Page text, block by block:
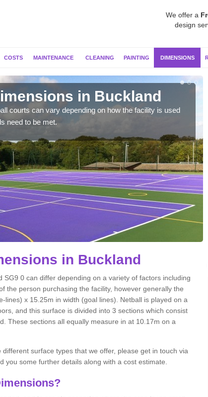
We offer a
design
COSTS MAINTENANCE CLEANING PAINTING DIMENSIONS
in Buckland
courts can vary depending on how the facility is used
need to be met.
in Buckland
SG9 0 can differ depending on a variety of factors including
the person purchasing the facility, however generally the
lines) x 15.25m in width (goal lines). Netball is played on a
and this surface is divided into 3 sections which consist
These sections all equally measure in at 10.17m on a
surface types that we offer, please get in touch via
you some further details along with a cost estimate.